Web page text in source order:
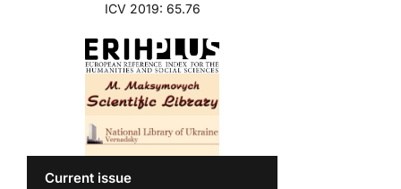
ICV 2019: 65.76
Current issue